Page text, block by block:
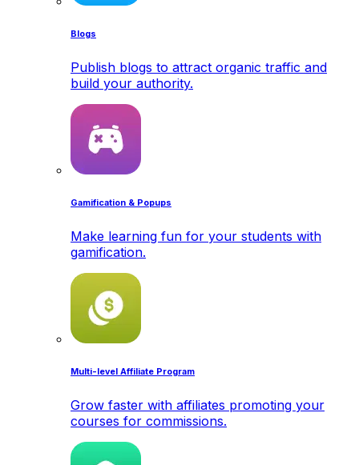
Blogs
Publish blogs to attract organic traffic and
build your authority.
Gamification & Popups
Make learning fun for your students with
gamification.
Multi-level Affiliate Program
Grow faster with affiliates promoting your
courses for commissions.